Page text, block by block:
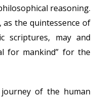
reasoning.
as the quintessence of
scriptures, may and
for mankind” for the
of the human